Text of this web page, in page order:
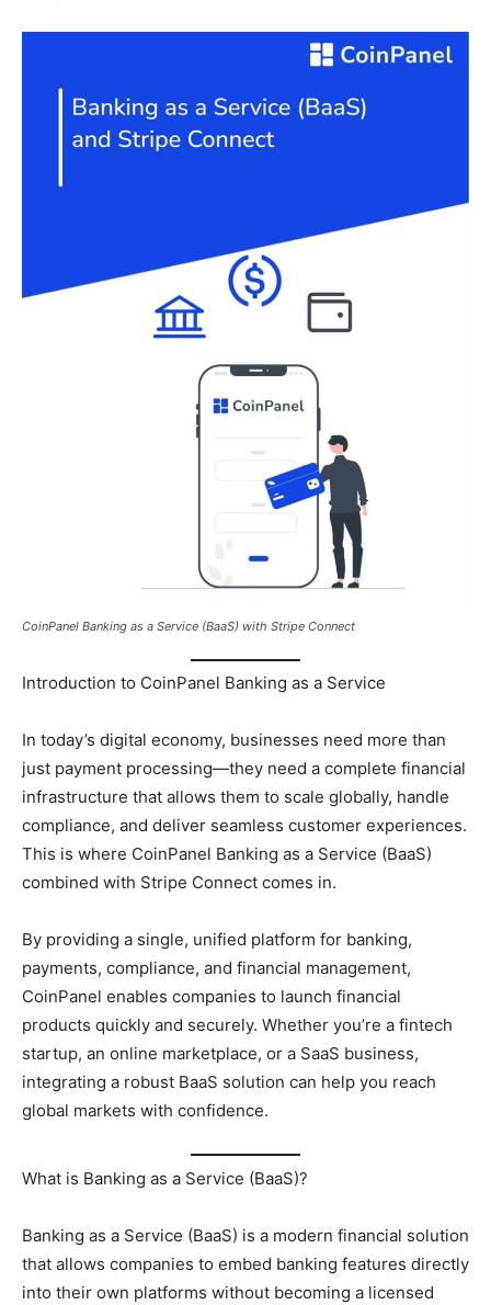
CoinPanel Banking as a Service (BaaS) with Stripe Connect
Introduction to CoinPanel Banking as a Service
In today’s digital economy, businesses need more than
just payment processing—they need a complete financial
infrastructure that allows them to scale globally, handle
compliance, and deliver seamless customer experiences.
This is where CoinPanel Banking as a Service (BaaS)
combined with Stripe Connect comes in.
By providing a single, unified platform for banking,
payments, compliance, and financial management,
CoinPanel enables companies to launch financial
products quickly and securely. Whether you’re a fintech
startup, an online marketplace, or a SaaS business,
integrating a robust BaaS solution can help you reach
global markets with confidence.
What is Banking as a Service (BaaS)?
Banking as a Service (BaaS) is a modern financial solution
that allows companies to embed banking features directly
into their own platforms without becoming a licensed